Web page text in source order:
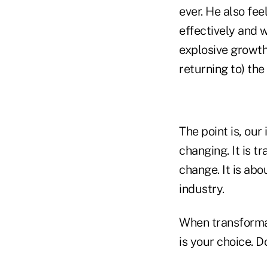
ever. He also
effectively and
explosive
returning to)
The point is,
changing. It is
change. It is
industry.
When
is your choice.